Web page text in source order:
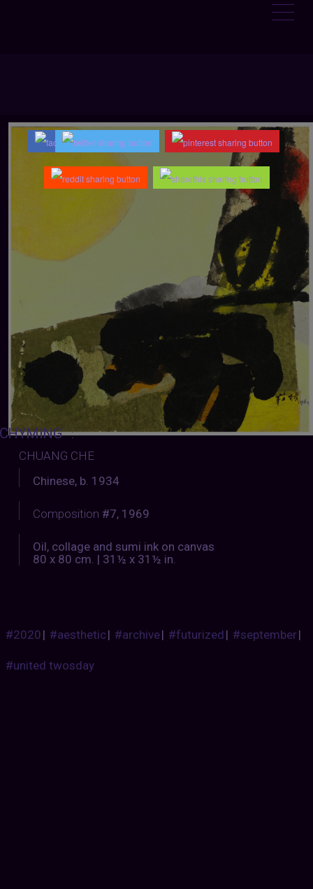
:
CHUANG CHE
Chinese, b. 1934
Composition #7, 1969
Oil, collage and sumi ink on canvas
80 x 80 cm. | 31½ x 31½ in.
#2020| #aesthetic| #archive| #futurized| #september|
#united twosday